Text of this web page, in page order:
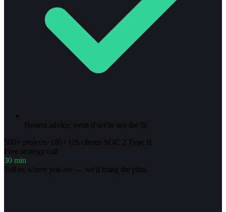
Honest advice, even if we're not the fit
500+ projects· 180+ US clients·SOC 2 Type II
Free strategy call
30 min
Tell us where you are — we'll bring the plan.